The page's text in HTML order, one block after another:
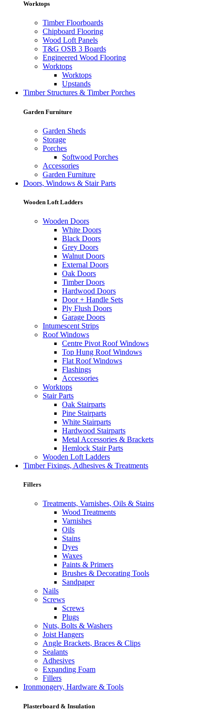
Worktops
Timber Floorboards
Chipboard Flooring
Wood Loft Panels
T&G OSB 3 Boards
Engineered Wood Flooring
Worktops
Worktops
Upstands
Timber Structures & Timber Porches
Garden Furniture
Garden Sheds
Storage
Porches
Softwood Porches
Accessories
Garden Furniture
Doors, Windows & Stair Parts
Wooden Loft Ladders
Wooden Doors
White Doors
Black Doors
Grey Doors
Walnut Doors
External Doors
Oak Doors
Timber Doors
Hardwood Doors
Door + Handle Sets
Ply Flush Doors
Garage Doors
Intumescent Strips
Roof Windows
Centre Pivot Roof Windows
Top Hung Roof Windows
Flat Roof Windows
Flashings
Accessories
Worktops
Stair Parts
Oak Stairparts
Pine Stairparts
White Stairparts
Hardwood Stairparts
Metal Accessories & Brackets
Hemlock Stair Parts
Wooden Loft Ladders
Timber Fixings, Adhesives & Treatments
Fillers
Treatments, Varnishes, Oils & Stains
Wood Treatments
Varnishes
Oils
Stains
Dyes
Waxes
Paints & Primers
Brushes & Decorating Tools
Sandpaper
Nails
Screws
Screws
Plugs
Nuts, Bolts & Washers
Joist Hangers
Angle Brackets, Braces & Clips
Sealants
Adhesives
Expanding Foam
Fillers
Ironmongery, Hardware & Tools
Plasterboard & Insulation